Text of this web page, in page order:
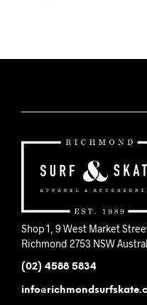
Shop 1, 9 West Market
Richmond 2753 NSW
(02) 4588 5834